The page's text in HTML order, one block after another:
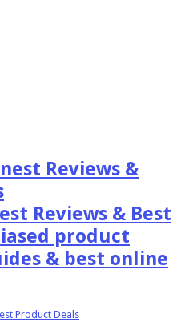
Reviews & Best
product
& best online